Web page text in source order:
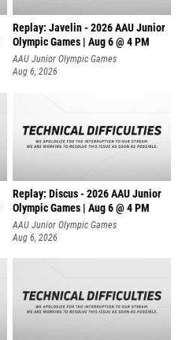
Replay: Javelin - 2026 AAU Junior
Olympic Games | Aug 6 @ 4 PM
AAU Junior Olympic Games
Aug 6, 2026
Replay: Discus - 2026 AAU Junior
Olympic Games | Aug 6 @ 4 PM
AAU Junior Olympic Games
Aug 6, 2026